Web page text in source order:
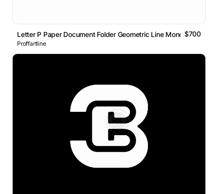
Letter P Paper Document Folder Geometric Line Monogram Logo
$700
Proffartline